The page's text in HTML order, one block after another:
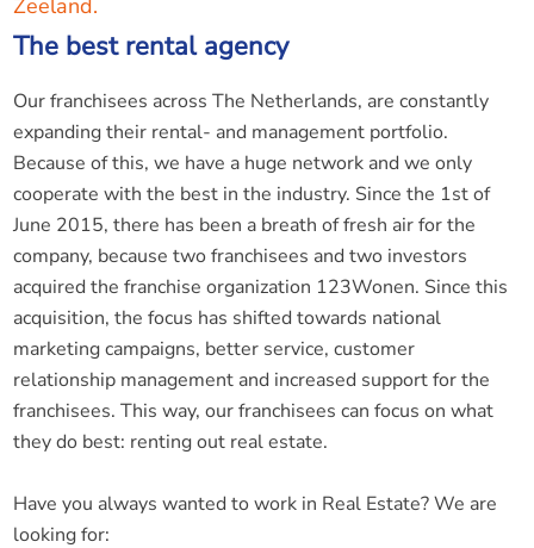
The best rental agency
Our franchisees across The Netherlands, are constantly
expanding their rental- and management portfolio.
Because of this, we have a huge network and we only
cooperate with the best in the industry. Since the 1st of
June 2015, there has been a breath of fresh air for the
company, because two franchisees and two investors
acquired the franchise organization 123Wonen. Since this
acquisition, the focus has shifted towards national
marketing campaigns, better service, customer
relationship management and increased support for the
franchisees. This way, our franchisees can focus on what
they do best: renting out real estate.
Have you always wanted to work in Real Estate? We are
looking for: